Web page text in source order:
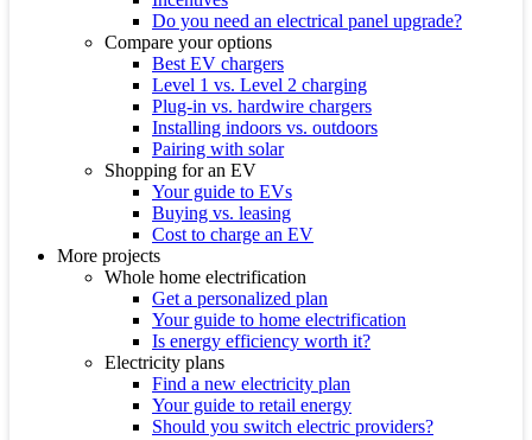
Do you need an electrical panel upgrade?
Compare your options
Best EV chargers
Level 1 vs. Level 2 charging
Plug-in vs. hardwire chargers
Installing indoors vs. outdoors
Pairing with solar
Shopping for an EV
Your guide to EVs
Buying vs. leasing
Cost to charge an EV
More projects
Whole home electrification
Get a personalized plan
Your guide to home electrification
Is energy efficiency worth it?
Electricity plans
Find a new electricity plan
Your guide to retail energy
Should you switch electric providers?